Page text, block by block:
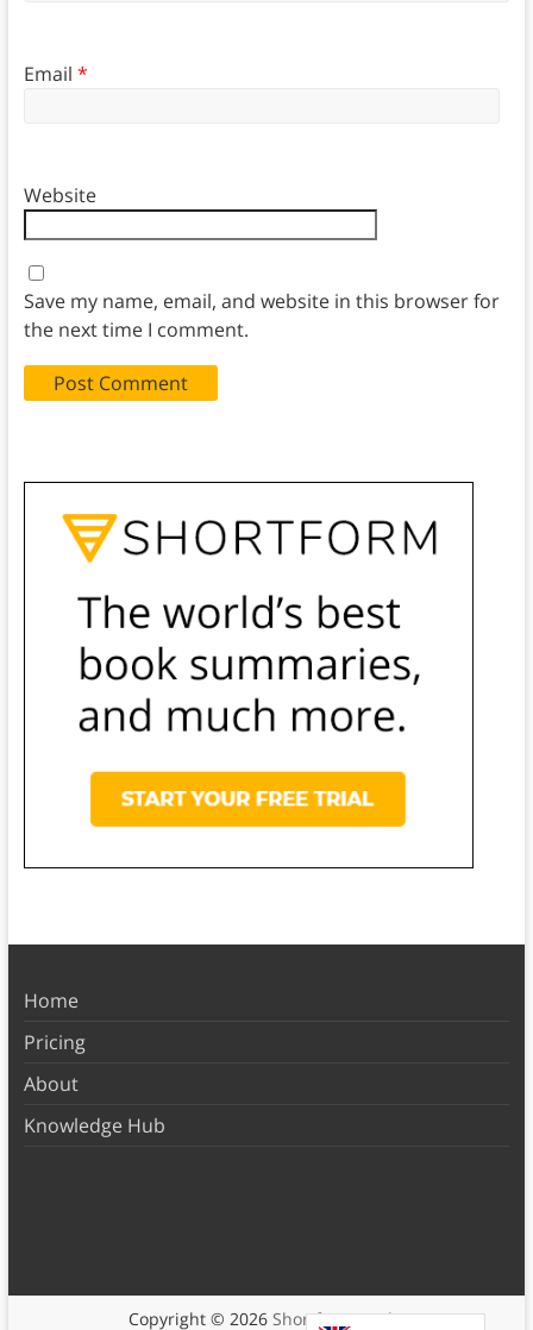
Email *
Website
Save my name, email, and website in this browser for
the next time I comment.
Home
Pricing
About
Knowledge Hub
Copyright © 2026 Shortform Books